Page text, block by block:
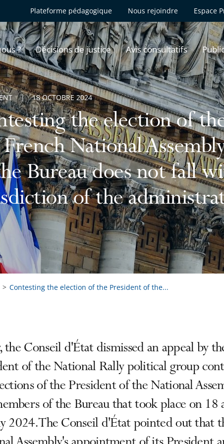
Plateforme pédagogique Nous rejoindre Espace
? Décisions de justice Avis consultatifs
the election of
National
Bureau does not fall
of the
18 OCTOBRE 2024
Contesting the election of the President of the...
the Conseil d'État dismissed an appeal by
of the National Rally political group
of the President of the National
of the Bureau that took place on 18
2024. The Conseil d'État pointed out that